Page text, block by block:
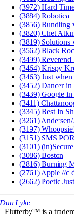
(3972) Hard
(3884) Robotica
(3856) Bundling
(3820) Chet
(3819) Solutions
(3562) Black
(3499)
(3464) Krispy
(3463) Just
(3452) Dancer in
(3439) Google
(3411)
(3345) Best In
(3261)
(3197) Whoopsie!
(3151) SMS
(3101)
(3086) Boston
(2816) Burning
(2761) Apple //c
(2662) Poetic
Dan Lyke
Flutterby™ is a